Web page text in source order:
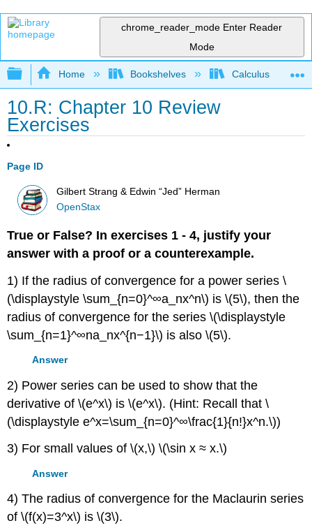
chrome_reader_mode Enter Reader
Mode
Expand/collapse global hierarchy
Home Bookshelves Calculus
10.R: Chapter 10 Review
Exercises
Page ID
Gilbert Strang & Edwin “Jed” Herman
OpenStax
True or False? In exercises 1 - 4, justify your
answer with a proof or a counterexample.
1) If the radius of convergence for a power series \
(\displaystyle \sum_{n=0}^∞a_nx^n\) is \(5\), then the
radius of convergence for the series \(\displaystyle
\sum_{n=1}^∞na_nx^{n−1}\) is also \(5\).
Answer
2) Power series can be used to show that the
derivative of \(e^x\) is \(e^x\). (Hint: Recall that \
(\displaystyle e^x=\sum_{n=0}^∞\frac{1}{n!}x^n.\))
3) For small values of \(x,\) \(\sin x ≈ x.\)
Answer
4) The radius of convergence for the Maclaurin series
of \(f(x)=3^x\) is \(3\).